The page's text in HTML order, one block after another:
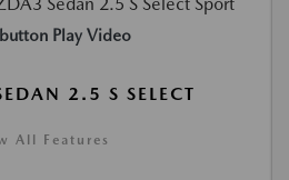
Play Video
2.5 S SELECT
All Features